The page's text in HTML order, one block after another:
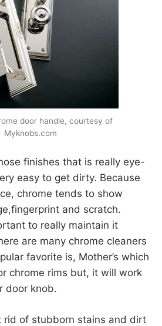
door handle, courtesy of
Myknobs.com
finishes that is really eye-
easy to get dirty. Because
chrome tends to show
and scratch.
to really maintain it
are many chrome cleaners
favorite is, Mother’s which
chrome rims but, it will work
door knob.
rid of stubborn stains and dirt